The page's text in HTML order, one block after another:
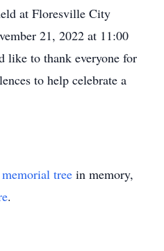
at Floresville City
21, 2022 at 11:00
to thank everyone for
to help celebrate a
memorial tree in memory,
.